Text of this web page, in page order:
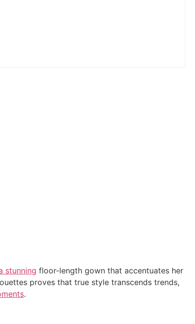
stunning floor-length gown that accentuates her
proves that true style transcends trends,
.